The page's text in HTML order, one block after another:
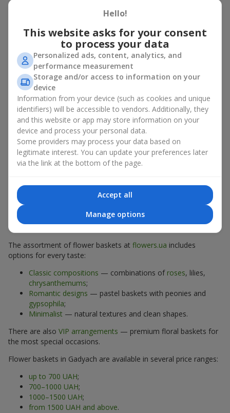
basket in Gadyach
A flower basket is a universal gift option. Flowers in baskets are
suitable for:
Birthday— a luxurious basket that will impress;
Mother’s Day or a gift for mom
love;
Weddings
guests;
Professional holidays — a thoughtful gift for colleagues
or management;
Romantic occasions— a gentle and expressive gesture;
Corporate events — a perfect gift for business partners.
A flower basket suits recipients of any age. Handcrafted
arrangements convey gratitude, admiration, support or
Types of flower baskets in
Gadyach: classic, romantic,
minimalist
The assortment of flower baskets at flowers.ua includes
options for every taste:
Classic compositions — combinations of roses, lilies,
chrysanthemums;
Romantic designs — pastel baskets with peonies and
gypsophila;
Minimalist — natural textures and clean shapes.
There are also VIP arrangements — premium floral baskets for
the most special occasions.
Flower baskets in Gadyach are available in several price ranges:
up to 700 UAH;
700–1000 UAH;
1000–1500 UAH;
from 1500 UAH and above.
Hello!
This website asks for your consent
to process your data
Personalized ads, content, analytics, and
performance measurement
Storage and/or access to information on your
device
Information from your device (such as cookies and unique
identifiers) will be accessible to vendors. Additionally, they
and this website or app may store information on your
device and process your personal data.
Some providers may process your data based on
legitimate interest. You can update your preferences later
via the link at the bottom of the page.
Accept all
Manage options